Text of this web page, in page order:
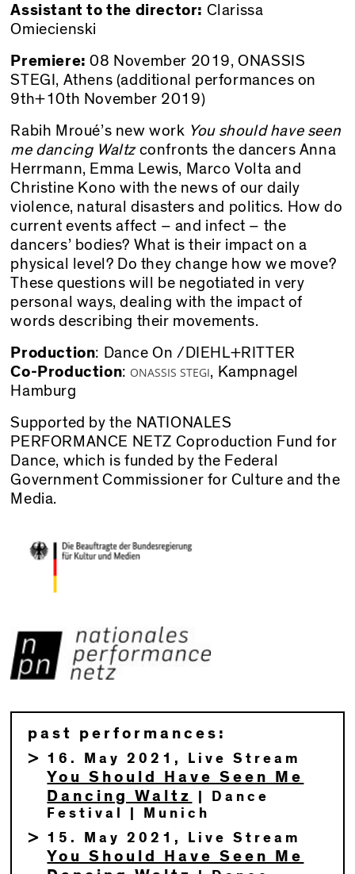
Assistant to the director: Clarissa
Omiecienski
Premiere: 08 November 2019,ONASSIS
STEGI , Athens (additional performances on
9th+10th November 2019)
Rabih Mroué’s new work You should have seen
me dancing Waltzconfronts the dancers Anna
Herrmann, Emma Lewis, Marco Volta and
Christine Kono with the news of our daily
violence, natural disasters and politics. How do
current events affect – and infect – the
dancers’ bodies? What is their impact on a
physical level? Do they change how we move?
These questions will be negotiated in very
personal ways, dealing with the impact of
words describing their movements.
Production: Dance On /DIEHL+RITTER
Co-Production: ONASSIS STEGI, Kampnagel
Hamburg
Supported by the NATIONALES
PERFORMANCE NETZ Coproduction Fund for
Dance, which is funded by the Federal
Government Commissioner for Culture and the
Media.
past performances:
16. May 2021, Live Stream
You Should Have Seen Me
Dancing Waltz
| Dance
Festival | Munich
15. May 2021, Live Stream
You Should Have Seen Me